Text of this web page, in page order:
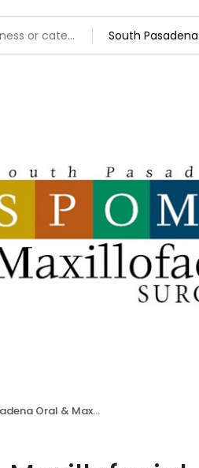
& Maxillofacial Surgery